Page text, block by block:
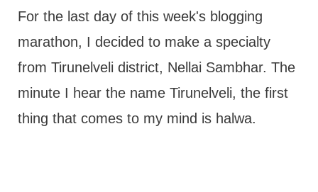
For the last day of this week's blogging
marathon, I decided to make a specialty
from Tirunelveli district, Nellai Sambhar. The
minute I hear the name Tirunelveli, the first
thing that comes to my mind is halwa.